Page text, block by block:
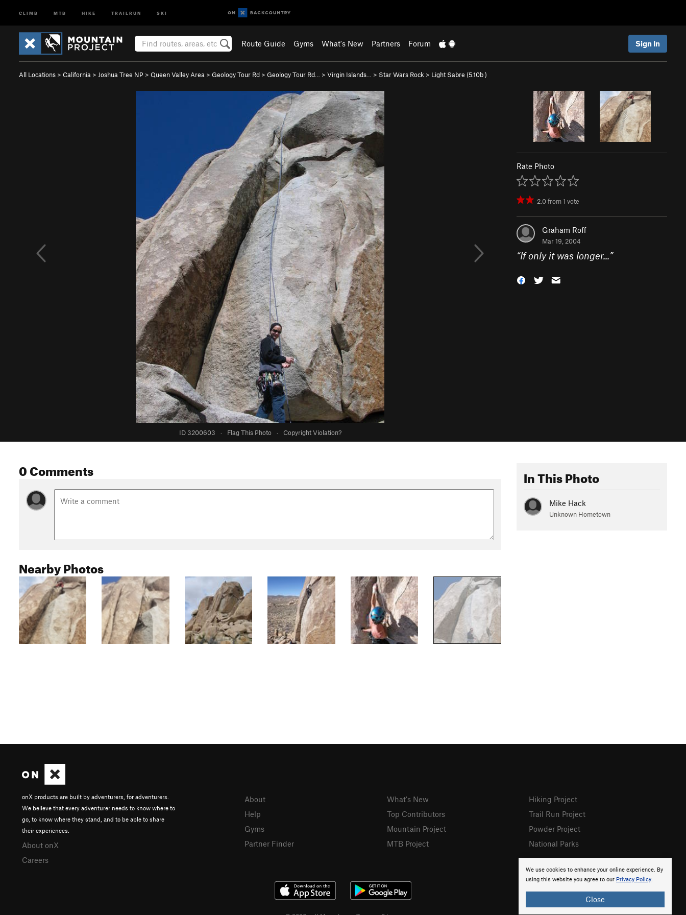
CLIMB MTB HIKE TRAILRUN SKI
Route Guide Gyms What's New Partners Forum Sign In
All Locations > California > Joshua Tree NP > Queen Valley Area > Geology Tour Rd > Geology Tour Rd… > Virgin Islands… > Star Wars Rock > Light Sabre (5.10b)
ID 3200603 · Flag This Photo · Copyright Violation?
Rate Photo
2.0from1 vote
Graham Roff
Mar 19, 2004
“If only it was longer...”
0 Comments
Nearby Photos
In This Photo
Mike Hack
Unknown Hometown
We use cookies to enhance your online experience. By
using this website you agree to our Privacy Policy.
Close
onX products are built by adventurers, for adventurers.
We believe that every adventurer needs to know where to
go, to know where they stand, and to be able to share
their experiences.
About onX
Careers
About
Help
Gyms
Partner Finder
What's New
Top Contributors
Mountain Project
MTB Project
Hiking Project
Trail Run Project
Powder Project
National Parks